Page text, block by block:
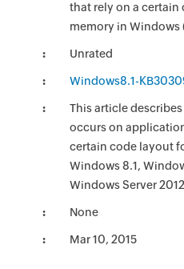
that rely on a certain
memory in Windows
Unrated
Windows8.1-
This article
occurs on
certain code layout
Windows 8.1,
Windows Server
None
Mar 10, 2015